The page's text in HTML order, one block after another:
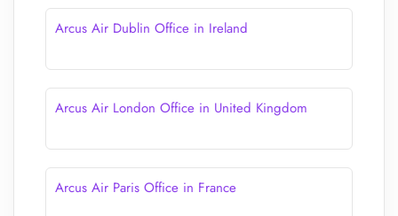
Arcus Air Dublin Office in Ireland
Arcus Air London Office in United Kingdom
Arcus Air Paris Office in France